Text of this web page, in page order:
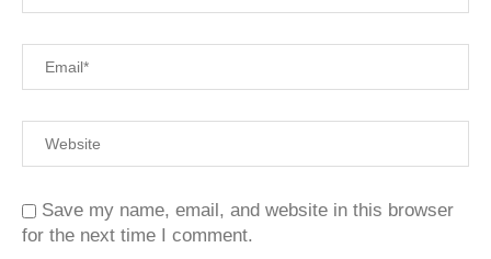
Save my name, email, and website in this browser
for the next time I comment.